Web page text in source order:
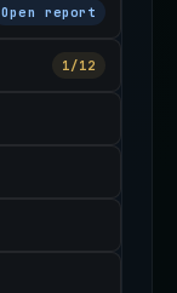
Open report
1/12